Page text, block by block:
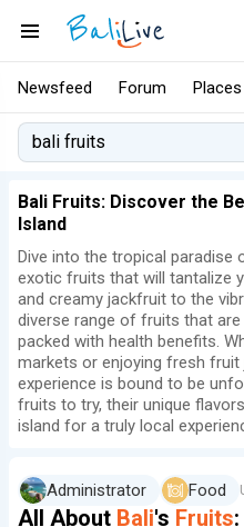
Newsfeed Forum Places
Bali Fruits: Discover the
Island
Dive into the tropical paradise
exotic fruits that will tantalize
and creamy jackfruit to the
diverse range of fruits that
packed with health benefits.
markets or enjoying fresh
experience is bound to be
fruits to try, their unique
island for a truly local
Administrator Food
All About Bali's Fruits